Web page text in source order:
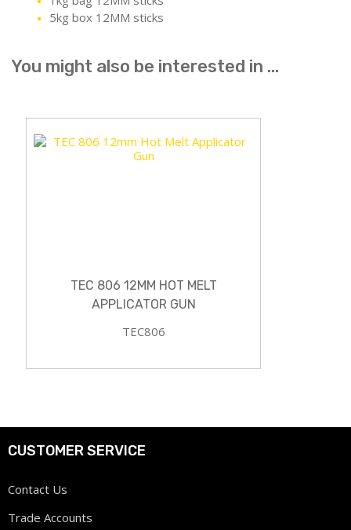
5kg box 12MM sticks
You might also be interested in ...
TEC 806 12MM HOT MELT
APPLICATOR GUN
TEC806
CUSTOMER SERVICE
Contact Us
Trade Accounts